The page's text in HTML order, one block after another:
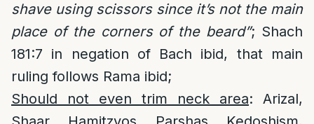
shave using scissors since it’s not the main
place of the corners of the beard”; Shach
181:7 in negation of Bach ibid, that main
ruling follows Rama ibid;
Should not even trim neck area: Arizal,